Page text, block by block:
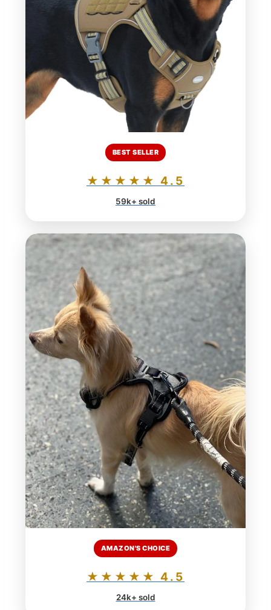
BEST SELLER
★★★★★ 4.5
59k+ sold
AMAZON'S CHOICE
★★★★★ 4.5
24k+ sold